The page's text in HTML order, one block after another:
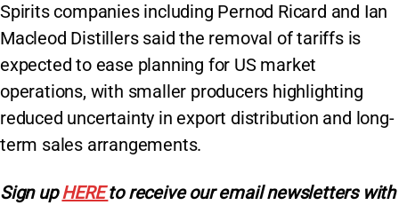
Spirits companies including Pernod Ricard and Ian
Macleod Distillers said the removal of tariffs is
expected to ease planning for US market
operations, with smaller producers highlighting
reduced uncertainty in export distribution and long-
term sales arrangements.
Sign upHEREto receive our email newsletters with